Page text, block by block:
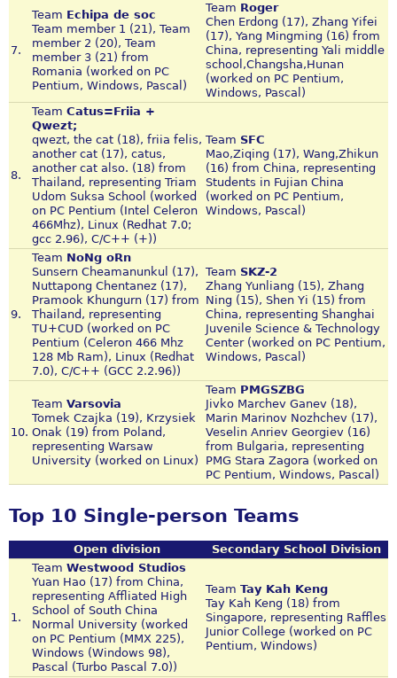
7.
Team Echipa de soc
Team member 1 (21), Team
member 2 (20), Team
member 3 (21) from
Romania (worked on PC
Pentium, Windows, Pascal)
Team Roger
Chen Erdong (17), Zhang Yifei
(17), Yang Mingming (16) from
China, representing Yali middle
school,Changsha,Hunan
(worked on PC Pentium,
Windows, Pascal)
8.
Team Catus=Friia +
Qwezt;
qwezt, the cat (18), friia felis,
another cat (17), catus,
another cat also. (18) from
Thailand, representing Triam
Udom Suksa School (worked
on PC Pentium (Intel Celeron
466Mhz), Linux (Redhat 7.0;
gcc 2.96), C/C++ (+))
Team SFC
Mao,Ziqing (17), Wang,Zhikun
(16) from China, representing
Students in Fujian China
(worked on PC Pentium,
Windows, Pascal)
9.
Team NoNg oRn
Sunsern Cheamanunkul (17),
Nuttapong Chentanez (17),
Pramook Khungurn (17) from
Thailand, representing
TU+CUD (worked on PC
Pentium (Celeron 466 Mhz
128 Mb Ram), Linux (Redhat
7.0), C/C++ (GCC 2.2.96))
Team SKZ-2
Zhang Yunliang (15), Zhang
Ning (15), Shen Yi (15) from
China, representing Shanghai
Juvenile Science & Technology
Center (worked on PC Pentium,
Windows, Pascal)
10.
Team Varsovia
Tomek Czajka (19), Krzysiek
Onak (19) from Poland,
representing Warsaw
University (worked on Linux)
Team PMGSZBG
Jivko Marchev Ganev (18),
Marin Marinov Nozhchev (17),
Veselin Anriev Georgiev (16)
from Bulgaria, representing
PMG Stara Zagora (worked on
PC Pentium, Windows, Pascal)
Top 10 Single-person Teams
Open division Secondary School Division
1.
Team Westwood Studios
Yuan Hao (17) from China,
representing Affliated High
School of South China
Normal University (worked
on PC Pentium (MMX 225),
Windows (Windows 98),
Pascal (Turbo Pascal 7.0))
Team Tay Kah Keng
Tay Kah Keng (18) from
Singapore, representing Raffles
Junior College (worked on PC
Pentium, Windows)